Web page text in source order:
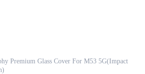
Premium Glass Cover For M53 5G(Impact